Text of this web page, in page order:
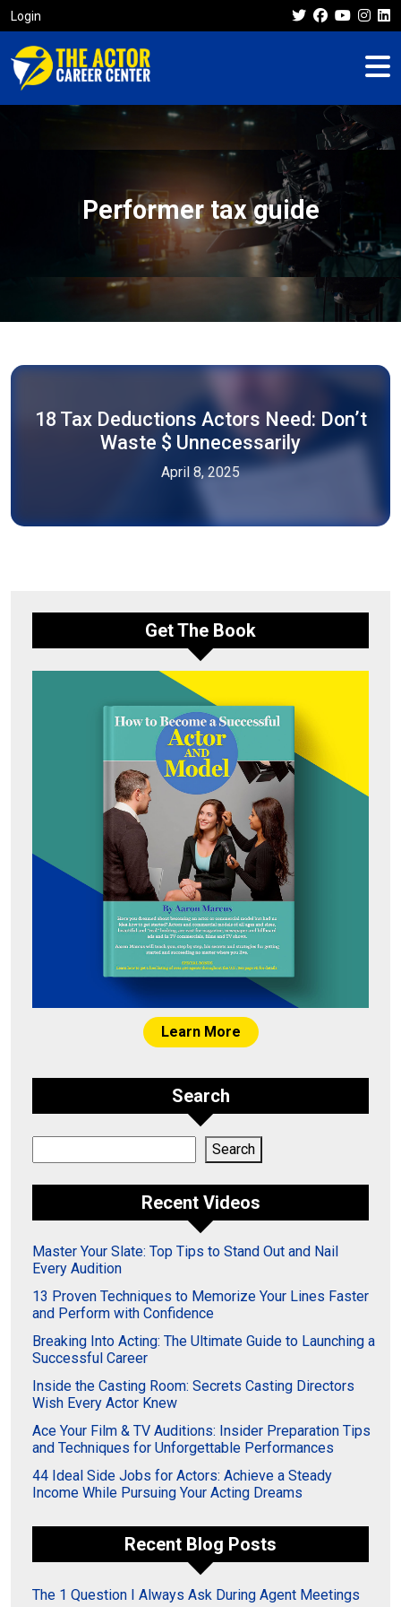
Login
Performer tax guide
18 Tax Deductions Actors Need: Don’t
Waste $ Unnecessarily
April 8, 2025
Get The Book
Learn More
Search
Search
Recent Videos
Master Your Slate: Top Tips to Stand Out and Nail
Every Audition
13 Proven Techniques to Memorize Your Lines Faster
and Perform with Confidence
Breaking Into Acting: The Ultimate Guide to Launching a
Successful Career
Inside the Casting Room: Secrets Casting Directors
Wish Every Actor Knew
Ace Your Film & TV Auditions: Insider Preparation Tips
and Techniques for Unforgettable Performances
44 Ideal Side Jobs for Actors: Achieve a Steady
Income While Pursuing Your Acting Dreams
Recent Blog Posts
The 1 Question I Always Ask During Agent Meetings